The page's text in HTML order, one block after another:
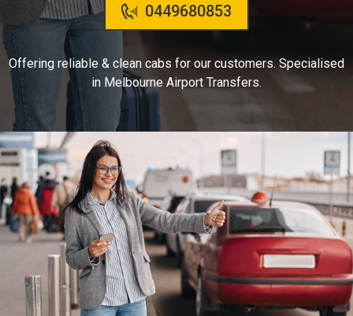
0449680853
Offering reliable & clean cabs for our customers. Specialised
in Melbourne Airport Transfers.